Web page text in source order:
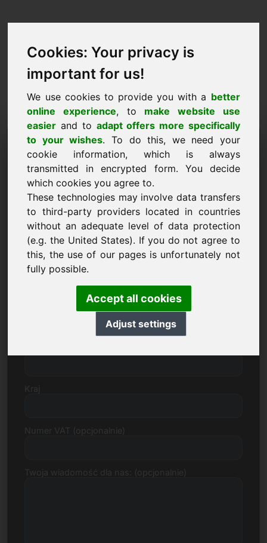
Cookies: Your privacy is
important for us!
We use cookies to provide you with a better
online experience, to make website use
easier and to adapt offers more specifically
to your wishes. To do this, we need your
cookie information, which is always
transmitted in encrypted form. You decide
which cookies you agree to.
These technologies may involve data transfers
to third-party providers located in countries
without an adequate level of data protection
(e.g. the United States). If you do not agree to
this, the use of our pages is unfortunately not
fully possible.
Accept all cookies
Adjust settings
Prośba o kupno domeny:
xvi.eu
Chcę kupić domenę xvi.eu za 1500 euro bez
VAT.
Nazwa, firma
E-Mail